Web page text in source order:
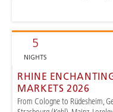
5
NIGHTS
RHINE
MARKETS 2026
From Cologne to Rüdesheim,